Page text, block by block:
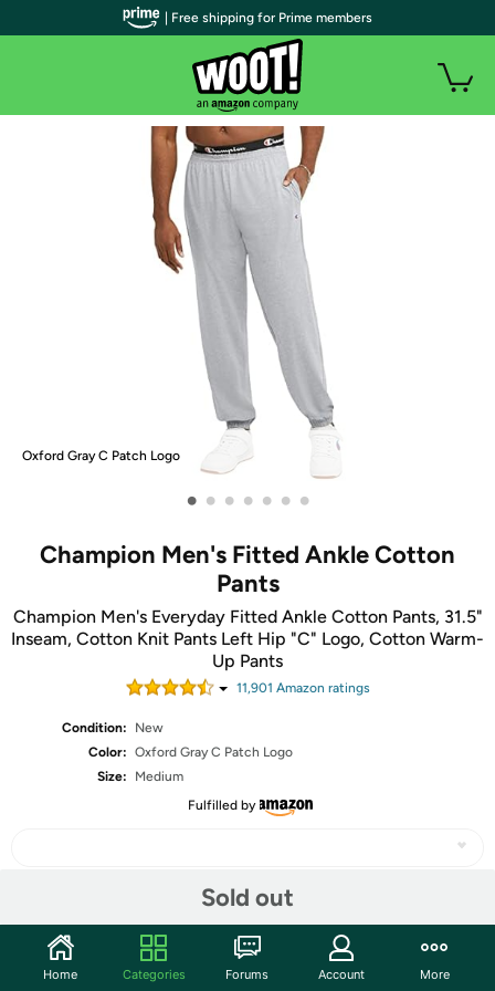
Oxford Gray C Patch Logo
• • • • • • •
Champion Men's Fitted Ankle Cotton
Pants
Champion Men's Everyday Fitted Ankle Cotton Pants, 31.5"
Inseam, Cotton Knit Pants Left Hip "C" Logo, Cotton Warm-
Up Pants
11,901 Amazon ratings
Condition:
New
Color: Oxford Gray C Patch Logo
Size:
Medium
Fulfilled by
Sold out
Community
| Free shipping for Prime members
Home Categories Forums Account More